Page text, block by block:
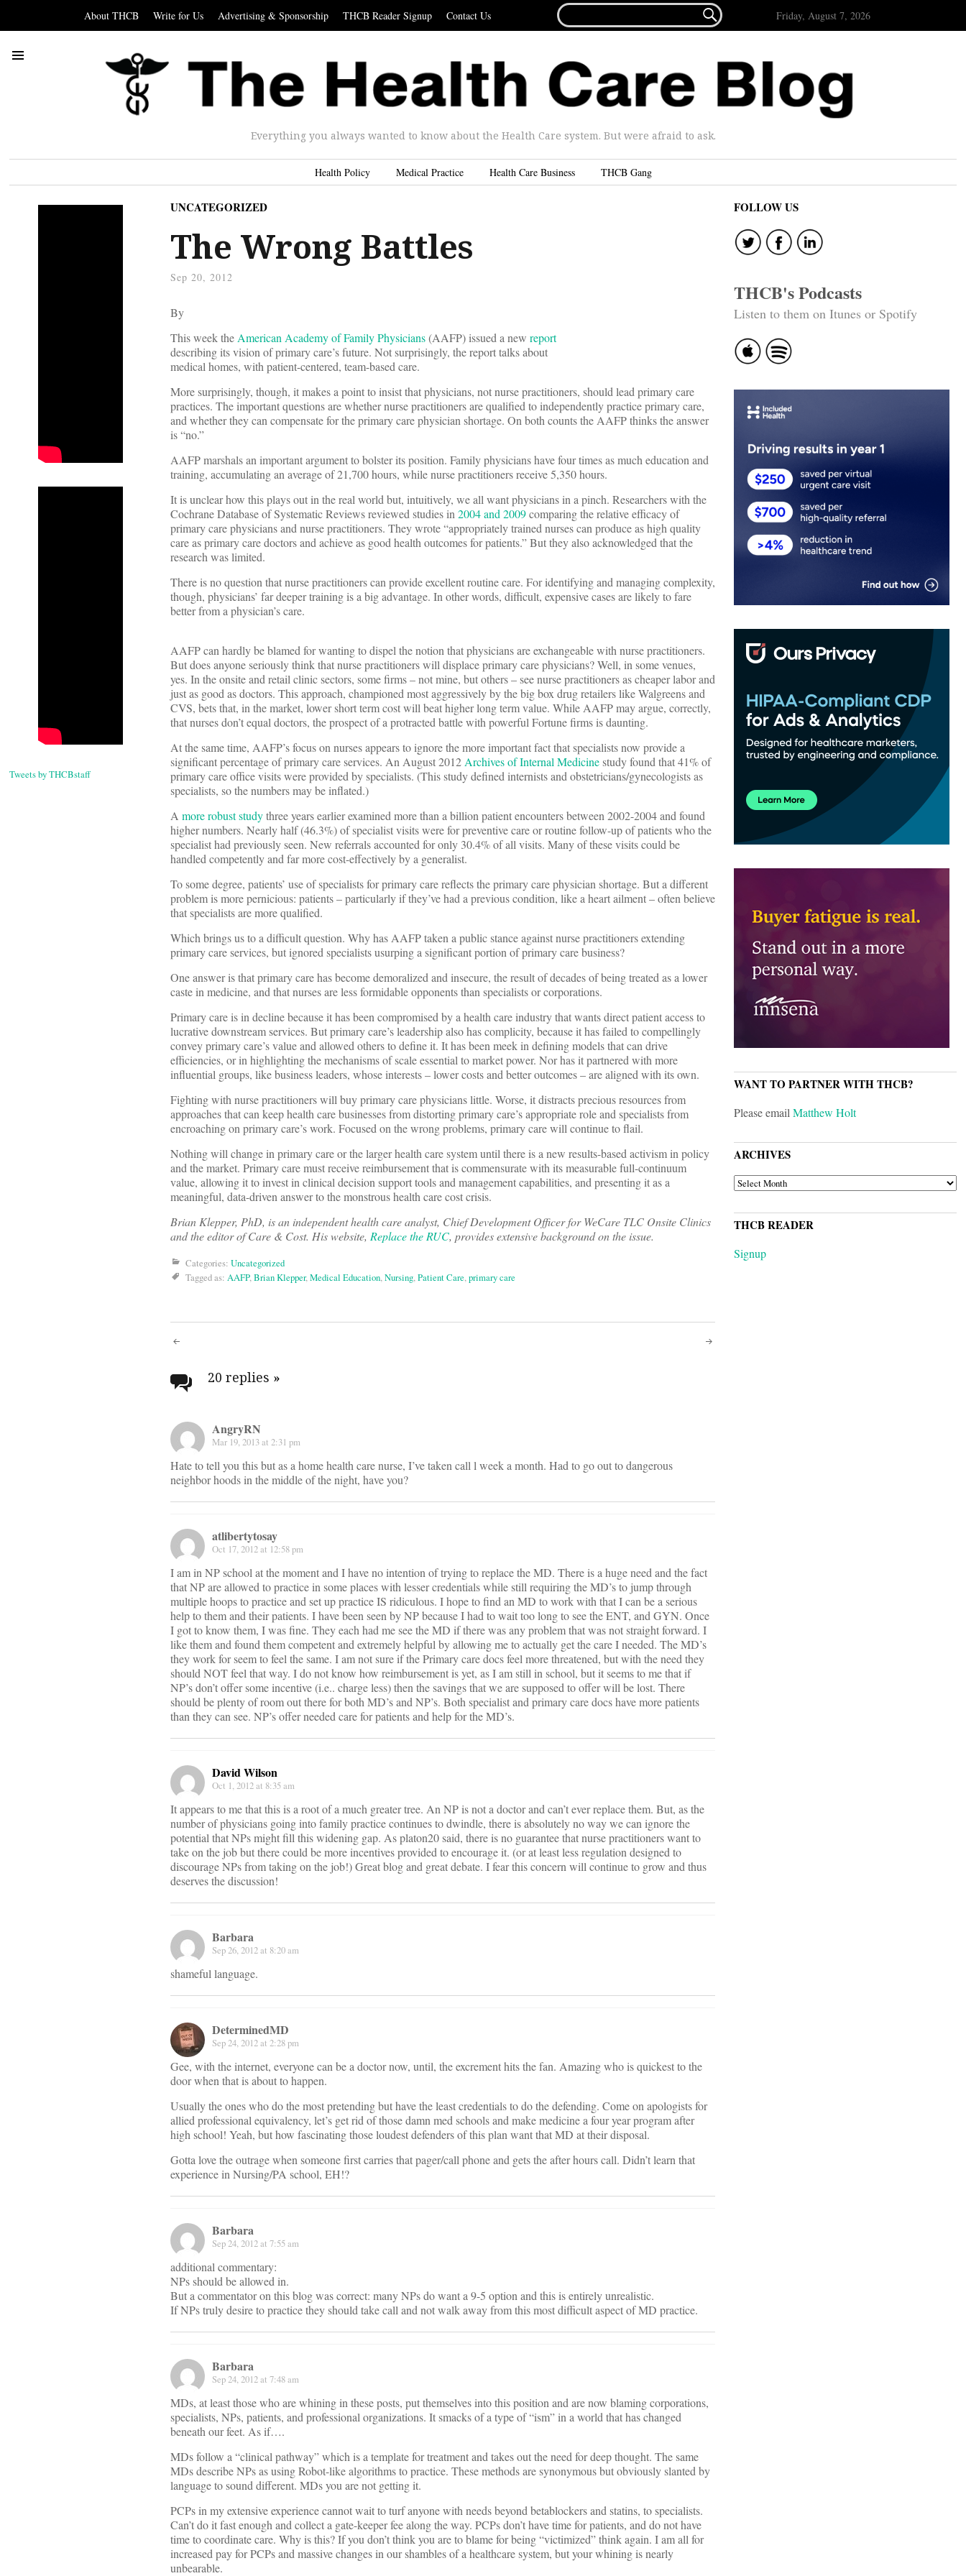
About THCB Write for Us Advertising & Sponsorship THCB Reader Signup Contact Us
FOR...
 Friday, August 7, 2026
Everything you always wanted to know about the Health Care system. But were afraid to ask.
Health Policy Medical Practice Health Care Business THCB Gang
Tweets by THCBstaff
UNCATEGORIZED
The Wrong Battles
Sep 20, 2012
By
This week theAmerican Academy of Family Physicians(AAFP) issued a new report
describing its vision of primary care’s future. Not surprisingly, the report talks about
medical homes, with patient-centered, team-based care.
More surprisingly, though, it makes a point to insist that physicians, not nurse practitioners, should lead primary care
practices. The important questions are whether nurse practitioners are qualified to independently practice primary care,
and whether they can compensate for the primary care physician shortage. On both counts the AAFP thinks the answer
is “no.”
AAFP marshals an important argument to bolster its position. Family physicians have four times as much education and
training, accumulating an average of 21,700 hours, while nurse practitioners receive 5,350 hours.
It is unclear how this plays out in the real world but, intuitively, we all want physicians in a pinch. Researchers with the
Cochrane Database of Systematic Reviews reviewed studies in2004 and 2009comparing the relative efficacy of
primary care physicians and nurse practitioners. They wrote “appropriately trained nurses can produce as high quality
care as primary care doctors and achieve as good health outcomes for patients.” But they also acknowledged that the
research was limited.
There is no question that nurse practitioners can provide excellent routine care. For identifying and managing complexity,
though, physicians’ far deeper training is a big advantage. In other words, difficult, expensive cases are likely to fare
better from a physician’s care.
AAFP can hardly be blamed for wanting to dispel the notion that physicians are exchangeable with nurse practitioners.
But does anyone seriously think that nurse practitioners will displace primary care physicians? Well, in some venues,
yes. In the onsite and retail clinic sectors, some firms – not mine, but others – see nurse practitioners as cheaper labor and
just as good as doctors. This approach, championed most aggressively by the big box drug retailers like Walgreens and
CVS, bets that, in the market, lower short term cost will beat higher long term value. While AAFP may argue, correctly,
that nurses don’t equal doctors, the prospect of a protracted battle with powerful Fortune firms is daunting.
At the same time, AAFP’s focus on nurses appears to ignore the more important fact that specialists now provide a
significant percentage of primary care services. An August 2012Archives of Internal Medicinestudy found that 41% of
primary care office visits were provided by specialists. (This study defined internists and obstetricians/gynecologists as
specialists, so the numbers may be inflated.)
A more robust studythree years earlier examined more than a billion patient encounters between 2002-2004 and found
higher numbers. Nearly half (46.3%) of specialist visits were for preventive care or routine follow-up of patients who the
specialist had previously seen. New referrals accounted for only 30.4% of all visits. Many of these visits could be
handled competently and far more cost-effectively by a generalist.
To some degree, patients’ use of specialists for primary care reflects the primary care physician shortage. But a different
problem is more pernicious: patients – particularly if they’ve had a previous condition, like a heart ailment – often believe
that specialists are more qualified.
Which brings us to a difficult question. Why has AAFP taken a public stance against nurse practitioners extending
primary care services, but ignored specialists usurping a significant portion of primary care business?
One answer is that primary care has become demoralized and insecure, the result of decades of being treated as a lower
caste in medicine, and that nurses are less formidable opponents than specialists or corporations.
Primary care is in decline because it has been compromised by a health care industry that wants direct patient access to
lucrative downstream services. But primary care’s leadership also has complicity, because it has failed to compellingly
convey primary care’s value and allowed others to define it. It has been meek in defining models that can drive
efficiencies, or in highlighting the mechanisms of scale essential to market power. Nor has it partnered with more
influential groups, like business leaders, whose interests – lower costs and better outcomes – are aligned with its own.
Fighting with nurse practitioners will buy primary care physicians little. Worse, it distracts precious resources from
approaches that can keep health care businesses from distorting primary care’s appropriate role and specialists from
encroaching on primary care’s work. Focused on the wrong problems, primary care will continue to flail.
Nothing will change in primary care or the larger health care system until there is a new results-based activism in policy
and the market. Primary care must receive reimbursement that is commensurate with its measurable full-continuum
value, allowing it to invest in clinical decision support tools and management capabilities, and presenting it as a
meaningful, data-driven answer to the monstrous health care cost crisis.
Brian Klepper, PhD, is an independent health care analyst, Chief Development Officer for WeCare TLC Onsite Clinics
and the editor of Care & Cost. His website, Replace the RUC, provides extensive background on the issue.
Categories: Uncategorized
Tagged as: AAFP,Brian Klepper,Medical Education,Nursing,Patient Care,primary care
Post
navigation
20 replies »
AngryRN
Mar 19, 2013 at 2:31 pm
Hate to tell you this but as a home health care nurse, I’ve taken call l week a month. Had to go out to dangerous
neighbor hoods in the middle of the night, have you?
atlibertytosay
Oct 17, 2012 at 12:58 pm
I am in NP school at the moment and I have no intention of trying to replace the MD. There is a huge need and the fact
that NP are allowed to practice in some places with lesser credentials while still requiring the MD’s to jump through
multiple hoops to practice and set up practice IS ridiculous. I hope to find an MD to work with that I can be a serious
help to them and their patients. I have been seen by NP because I had to wait too long to see the ENT, and GYN. Once
I got to know them, I was fine. They each had me see the MD if there was any problem that was not straight forward. I
like them and found them competent and extremely helpful by allowing me to actually get the care I needed. The MD’s
they work for seem to feel the same. I am not sure if the Primary care docs feel more threatened, but with the need they
should NOT feel that way. I do not know how reimbursement is yet, as I am still in school, but it seems to me that if
NP’s don’t offer some incentive (i.e.. charge less) then the savings that we are supposed to offer will be lost. There
should be plenty of room out there for both MD’s and NP’s. Both specialist and primary care docs have more patients
than they can see. NP’s offer needed care for patients and help for the MD’s.
David Wilson
Oct 1, 2012 at 8:35 am
It appears to me that this is a root of a much greater tree. An NP is not a doctor and can’t ever replace them. But, as the
number of physicians going into family practice continues to dwindle, there is absolutely no way we can ignore the
potential that NPs might fill this widening gap. As platon20 said, there is no guarantee that nurse practitioners want to
take on the job but there could be more incentives provided to encourage it. (or at least less regulation designed to
discourage NPs from taking on the job!) Great blog and great debate. I fear this concern will continue to grow and thus
deserves the discussion!
Barbara
Sep 26, 2012 at 8:20 am
shameful language.
DeterminedMD
Sep 24, 2012 at 2:28 pm
Gee, with the internet, everyone can be a doctor now, until, the excrement hits the fan. Amazing who is quickest to the
door when that is about to happen.
Usually the ones who do the most pretending but have the least credentials to do the defending. Come on apologists for
allied professional equivalency, let’s get rid of those damn med schools and make medicine a four year program after
high school! Yeah, but how fascinating those loudest defenders of this plan want that MD at their disposal.
Gotta love the outrage when someone first carries that pager/call phone and gets the after hours call. Didn’t learn that
experience in Nursing/PA school, EH!?
Barbara
Sep 24, 2012 at 7:55 am
additional commentary:
NPs should be allowed in.
But a commentator on this blog was correct: many NPs do want a 9-5 option and this is entirely unrealistic.
If NPs truly desire to practice they should take call and not walk away from this most difficult aspect of MD practice.
Barbara
Sep 24, 2012 at 7:48 am
MDs, at least those who are whining in these posts, put themselves into this position and are now blaming corporations,
specialists, NPs, patients, and professional organizations. It smacks of a type of “ism” in a world that has changed
beneath our feet. As if….
MDs follow a “clinical pathway” which is a template for treatment and takes out the need for deep thought. The same
MDs describe NPs as using Robot-like algorithms to practice. These methods are synonymous but obviously slanted by
language to sound different. MDs you are not getting it.
PCPs in my extensive experience cannot wait to turf anyone with needs beyond betablockers and statins, to specialists.
Can’t do it fast enough and collect a gate-keeper fee along the way. PCPs don’t have time for patients, and do not have
time to coordinate care. Why is this? If you don’t think you are to blame for being “victimized” think again. I am all for
increased pay for PCPs and massive changes in our shambles of a healthcare system, but your whining is nearly
unbearable.
FOLLOW US
THCB's Podcasts
Listen to them on Itunes or Spotify
WANT TO PARTNER WITH THCB?
Please emailMatthew Holt
ARCHIVES
ARCHIVES
THCB READER
Signup